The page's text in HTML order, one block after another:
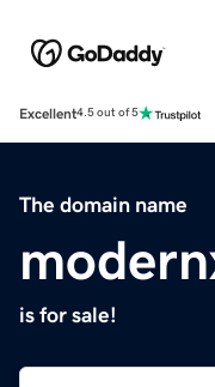
Excellent4.5 out of 5
The domain name
is for sale!